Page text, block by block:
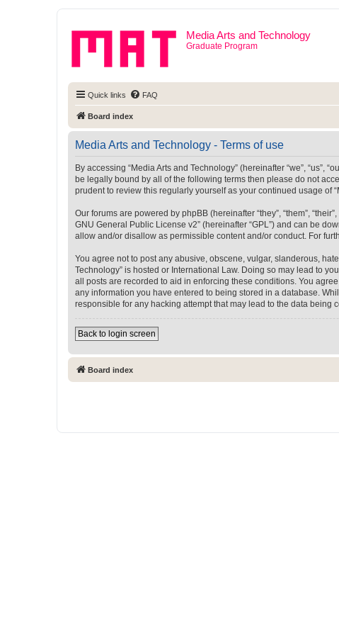
Media Arts and Technology
Graduate Program
Quick links FAQ
Board index
Media Arts and Technology - Terms of use
By accessing “Media Arts and Technology” (hereinafter “we”, “us”,
be legally bound by all of the following terms then please do not
prudent to review this regularly yourself as your continued usage of
Our forums are powered by phpBB (hereinafter “they”, “them”,
GNU General Public License v2” (hereinafter “GPL”) and can be
allow and/or disallow as permissible content and/or conduct. For
You agree not to post any abusive, obscene, vulgar, slanderous,
Technology” is hosted or International Law. Doing so may lead to
all posts are recorded to aid in enforcing these conditions. You
any information you have entered to being stored in a database.
responsible for any hacking attempt that may lead to the data being
Back to login screen
Board index